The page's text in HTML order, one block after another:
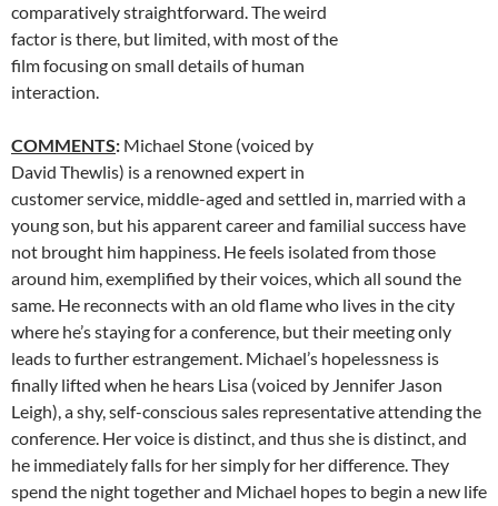
comparatively straightforward. The weird
factor is there, but limited, with most of the
film focusing on small details of human
interaction.
COMMENTS: Michael Stone (voiced by
David Thewlis) is a renowned expert in
customer service, middle-aged and settled in, married with a
young son, but his apparent career and familial success have
not brought him happiness. He feels isolated from those
around him, exemplified by their voices, which all sound the
same. He reconnects with an old flame who lives in the city
where he’s staying for a conference, but their meeting only
leads to further estrangement. Michael’s hopelessness is
finally lifted when he hears Lisa (voiced by Jennifer Jason
Leigh), a shy, self-conscious sales representative attending the
conference. Her voice is distinct, and thus she is distinct, and
he immediately falls for her simply for her difference. They
spend the night together and Michael hopes to begin a new life